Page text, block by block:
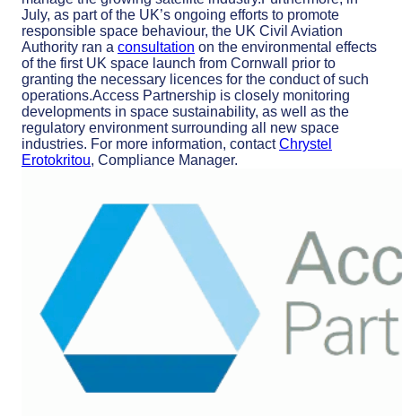
July, as part of the UK’s ongoing efforts to promote
responsible space behaviour, the UK Civil Aviation
Authority ran a consultation on the environmental effects
of the first UK space launch from Cornwall prior to
granting the necessary licences for the conduct of such
operations.Access Partnership is closely monitoring
developments in space sustainability, as well as the
regulatory environment surrounding all new space
industries. For more information, contactChrystel
Erotokritou, Compliance Manager.